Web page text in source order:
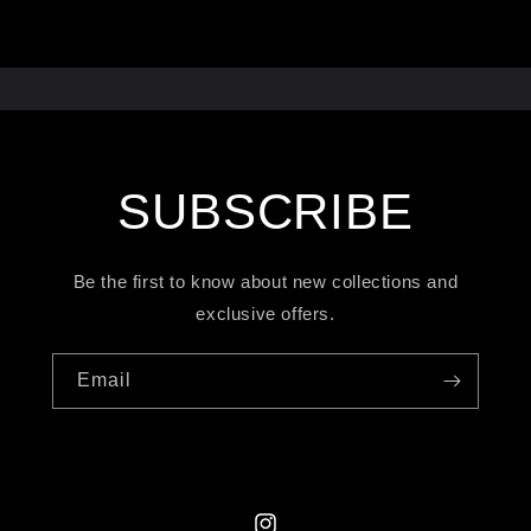
SUBSCRIBE
Be the first to know about new collections and
exclusive offers.
Email